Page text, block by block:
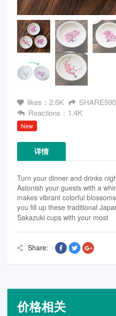
likes：2.6K SHARE590
Reactions：1.4K
New
详情
Turn your dinner and drinks
Astonish your guests with a
makes vibrant colorful
you fill up these traditional
Sakazuki cups with your most
Share:
价格相关